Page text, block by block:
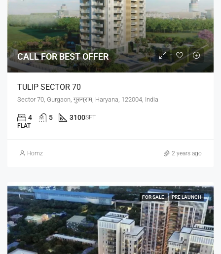
CALL FOR BEST OFFER
TULIP SECTOR 70
Sector 70, Gurgaon, गुरुग्राम, Haryana, 122004, India
4 5 3100SFT
FLAT
Homz 2 years ago
FOR SALE PRE LAUNCH